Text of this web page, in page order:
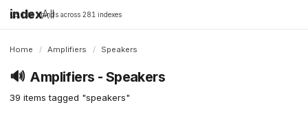
indexAll
16,198 brands across 281 indexes
Home / Amplifiers / Speakers
🔊 Amplifiers - Speakers
39 items tagged "speakers"